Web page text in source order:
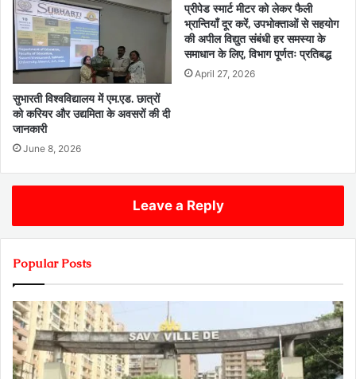
सुभारती विश्वविद्यालय में एम.एड. छात्रों
को करियर और उद्यमिता के अवसरों की दी
जानकारी
June 8, 2026
प्रीपेड स्मार्ट मीटर को लेकर फैली
भ्रान्तियाँ दूर करें, उपभोक्ताओं से सहयोग
की अपील विद्युत संबंधी हर समस्या के
समाधान के लिए, विभाग पूर्णतः प्रतिबद्ध
April 27, 2026
Leave a Reply
Popular Posts